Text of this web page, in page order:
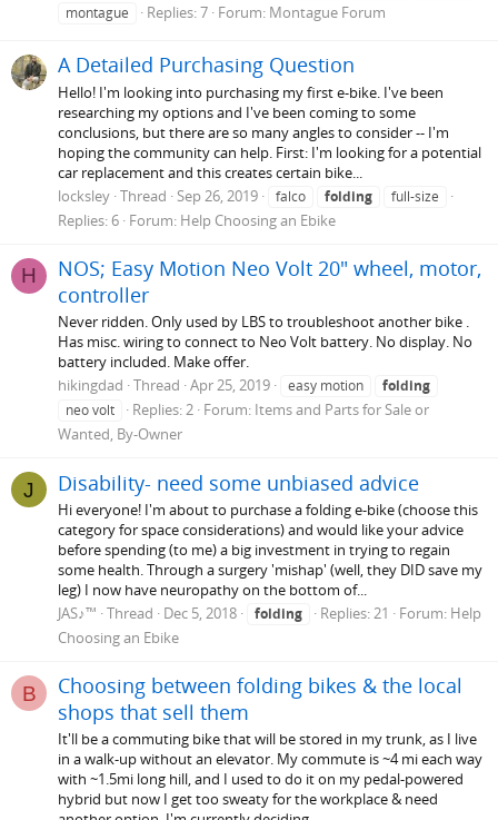
montague
Replies: 7 Forum: Montague Forum
A Detailed Purchasing Question
Hello! I'm looking into purchasing my first e-bike. I've been
researching my options and I've been coming to some
conclusions, but there are so many angles to consider -- I'm
hoping the community can help. First: I'm looking for a potential
car replacement and this creates certain bike...
locksley Thread Sep 26, 2019 falco folding full-size
Replies: 6 Forum: Help Choosing an Ebike
H
NOS; Easy Motion Neo Volt 20" wheel, motor,
controller
Never ridden. Only used by LBS to troubleshoot another bike .
Has misc. wiring to connect to Neo Volt battery. No display. No
battery included. Make offer.
hikingdad Thread Apr 25, 2019 easy motion
folding
neo volt
Replies: 2 Forum: Items and Parts for Sale or
Wanted, By-Owner
J Disability- need some unbiased advice
Hi everyone! I'm about to purchase a folding e-bike (choose this
category for space considerations) and would like your advice
before spending (to me) a big investment in trying to regain
some health. Through a surgery 'mishap' (well, they DID save my
leg) I now have neuropathy on the bottom of...
JAS♪™ Thread Dec 5, 2018 folding Replies: 21 Forum: Help
Choosing an Ebike
B
Choosing between folding bikes & the local
shops that sell them
It'll be a commuting bike that will be stored in my trunk, as I live
in a walk-up without an elevator. My commute is ~4 mi each way
with ~1.5mi long hill, and I used to do it on my pedal-powered
hybrid but now I get too sweaty for the workplace & need